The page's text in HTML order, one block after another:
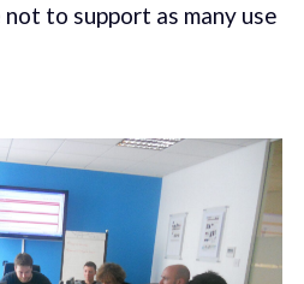
to support as many use